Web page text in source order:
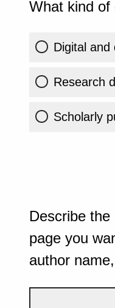
What kind of
Digital and
Research
Scholarly
Describe
page you
author